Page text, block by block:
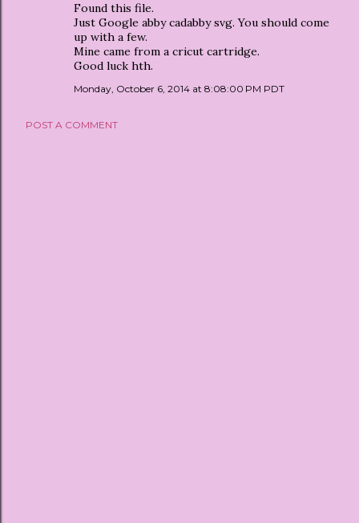
Found this file.
Just Google abby cadabby svg. You should come
up with a few.
Mine came from a cricut cartridge.
Good luck hth.
Monday, October 6, 2014 at 8:08:00 PM PDT
POST A COMMENT